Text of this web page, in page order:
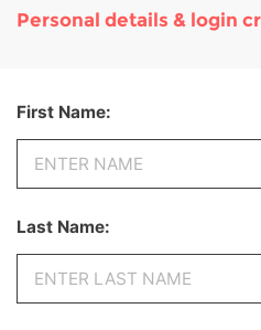
First Name:
Last Name: